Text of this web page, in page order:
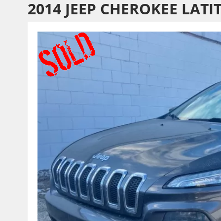
2014 JEEP CHEROKEE